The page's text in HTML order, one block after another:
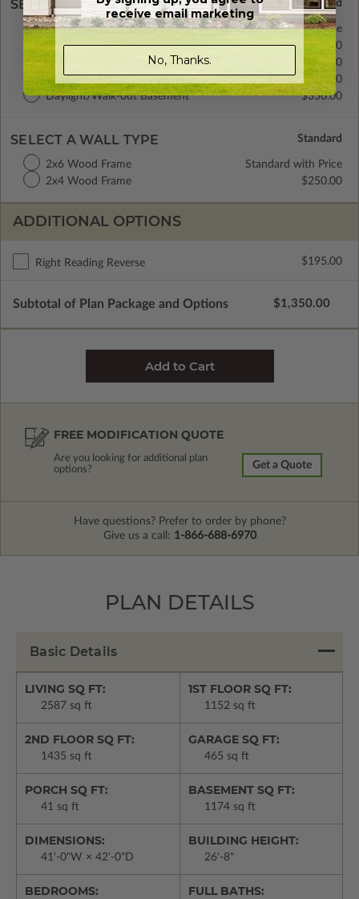
SELECT A FOUNDATION TYPE
Crawl Space
$350.00
$350.00
Floating Slab
$350.00
Basement Standard with Price
Daylight/Walk-out Basement $350.00
SELECT A WALL TYPE
2x4 Wood Frame $250.00
2x6 Wood Frame Standard with Price
ADDITIONAL OPTIONS
Right Reading Reverse $195.00
Subtotal of Plan Package and Options $1,350.00
FREE MODIFICATION QUOTE
Are you looking for additional plan
options?
Get a Quote
Have questions? Prefer to order by phone?
Give us a call: 1-866-688-6970
PLAN DETAILS
Basic Details
LIVING SQ FT:
2587 sq ft
1ST FLOOR SQ FT:
1152 sq ft
2ND FLOOR SQ FT:
1435 sq ft
GARAGE SQ FT:
465 sq ft
PORCH SQ FT:
41 sq ft
BASEMENT SQ FT:
1174 sq ft
DIMENSIONS:
41'-0"W × 42'-0"D
BUILDING HEIGHT:
26'-8"
BEDROOMS: FULL BATHS:
receive email marketing
No, Thanks.